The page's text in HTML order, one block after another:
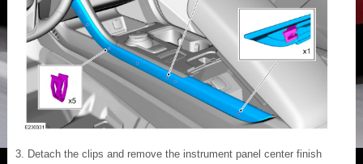
Detach the clips and remove the instrument panel center finish